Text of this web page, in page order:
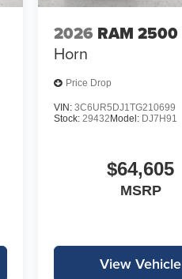
2026 RAM 2500
Horn
Price Drop
VIN: 3C6UR5DJ1TG210699
Stock: 29432Model: DJ7H91
$64,605
MSRP
View Vehicle